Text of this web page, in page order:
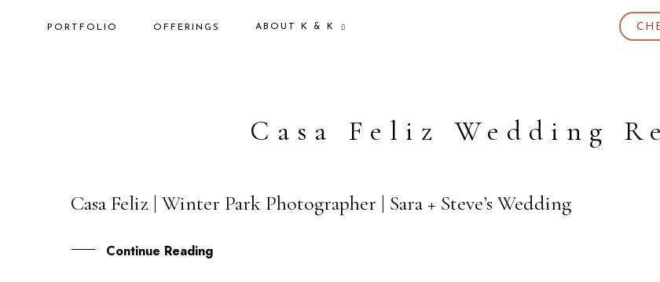
PORTFOLIO OFFERINGS ABOUT K & K
Casa Feliz Wedding
11
Casa Feliz | Winter Park Photographer | Sara + Steve’s Wedding
Continue Reading